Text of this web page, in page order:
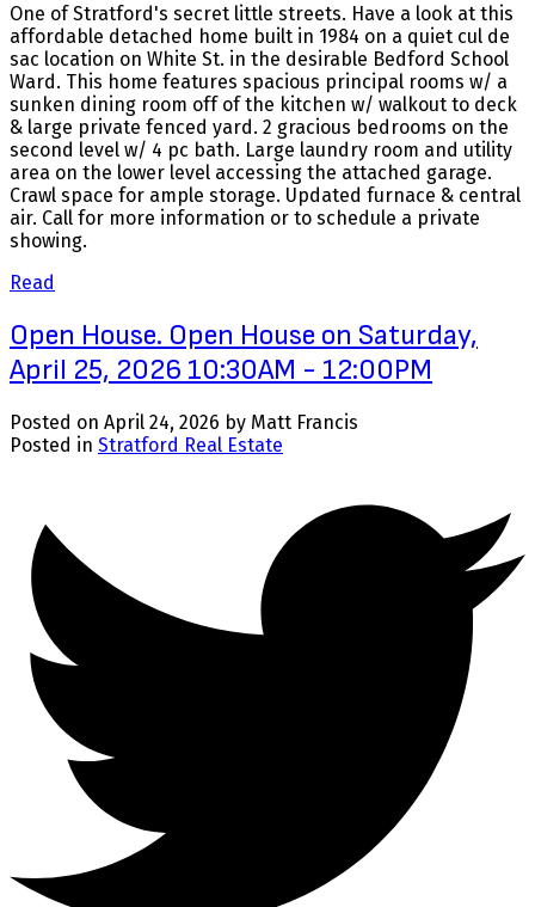
One of Stratford's secret little streets. Have a look at this
affordable detached home built in 1984 on a quiet cul de
sac location on White St. in the desirable Bedford School
Ward. This home features spacious principal rooms w/ a
sunken dining room off of the kitchen w/ walkout to deck
& large private fenced yard. 2 gracious bedrooms on the
second level w/ 4 pc bath. Large laundry room and utility
area on the lower level accessing the attached garage.
Crawl space for ample storage. Updated furnace & central
air. Call for more information or to schedule a private
showing.
Read
Open House. Open House on Saturday,
April 25, 2026 10:30AM - 12:00PM
Posted on April 24, 2026 by Matt Francis
Posted in Stratford Real Estate